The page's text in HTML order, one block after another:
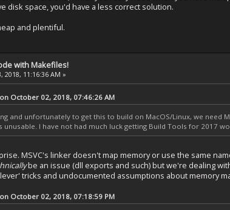
disk space, you'd have a less correct solution.
and plentiful.
with Makefiles!
2018, 11:16:36 AM »
October 02, 2018, 07:46:26 AM
and unfortunately to get this to build on MacOS/Linux, we need
unusable. I have not had much luck getting Build Tools for 2017
MSVC's linker doesn't map memory or use the same
be an issue (dll exports and such) but we're dealing
tricks and undocumented assumptions about memory
October 02, 2018, 07:18:59 PM